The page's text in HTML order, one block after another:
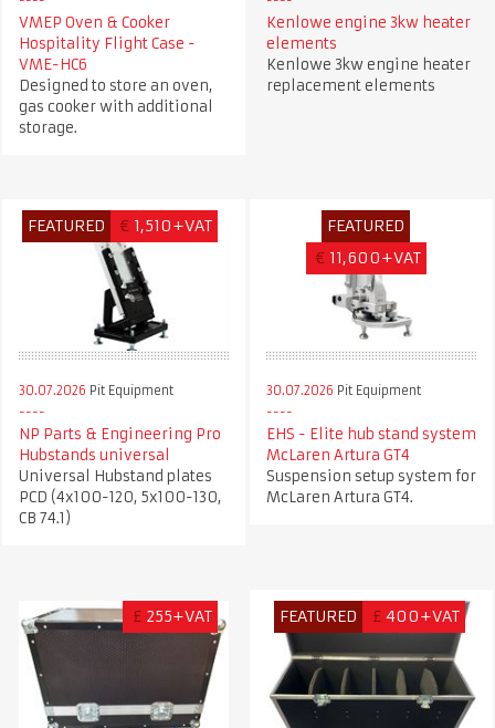
VMEP Oven & Cooker
Hospitality Flight Case -
VME-HC6
Designed to store an oven,
gas cooker with additional
storage.
Kenlowe engine 3kw heater
elements
Kenlowe 3kw engine heater
replacement elements
FEATURED € 1,510+VAT
30.07.2026 Pit Equipment
NP Parts & Engineering Pro
Hubstands universal
Universal Hubstand plates
PCD (4x100-120, 5x100-130,
CB 74.1)
FEATURED
€ 11,600+VAT
30.07.2026 Pit Equipment
EHS - Elite hub stand system
McLaren Artura GT4
Suspension setup system for
McLaren Artura GT4.
£ 255+VAT FEATURED £ 400+VAT